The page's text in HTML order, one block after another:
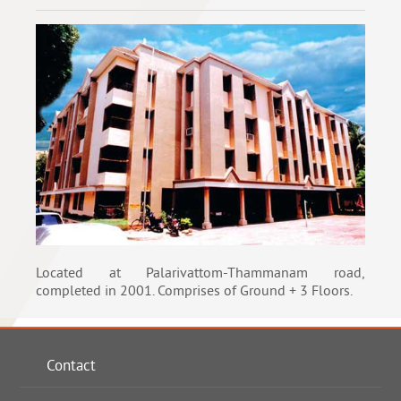
Located at Palarivattom-Thammanam road,
completed in 2001. Comprises of Ground + 3 Floors.
Contact